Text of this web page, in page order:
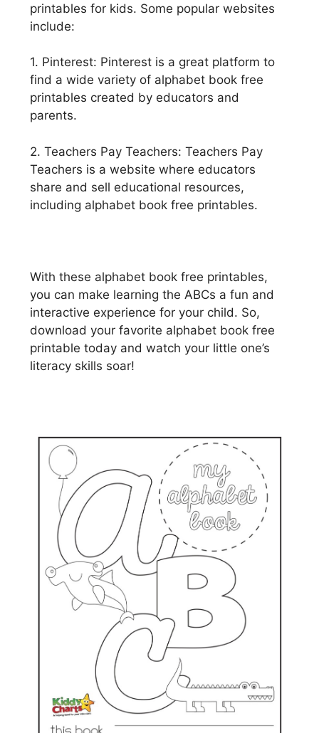
printables for kids. Some popular websites
include:
1. Pinterest: Pinterest is a great platform to
find a wide variety of alphabet book free
printables created by educators and
parents.
2. Teachers Pay Teachers: Teachers Pay
Teachers is a website where educators
share and sell educational resources,
including alphabet book free printables.
With these alphabet book free printables,
you can make learning the ABCs a fun and
interactive experience for your child. So,
download your favorite alphabet book free
printable today and watch your little one’s
literacy skills soar!